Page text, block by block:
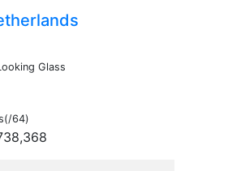
Glass
64)